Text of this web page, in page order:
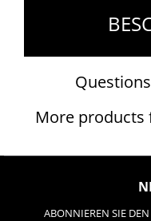
More products
ABONNIEREN SIE